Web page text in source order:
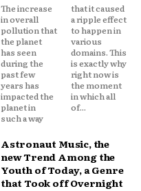
The increase
in overall
pollution that
the planet
has seen
during the
past few
years has
impacted the
planet in
such a way
that it caused
a ripple effect
to happen in
various
domains. This
is exactly why
right now is
the moment
in which all
of...
Astronaut Music, the
new Trend Among the
Youth of Today, a Genre
that Took off Overnight